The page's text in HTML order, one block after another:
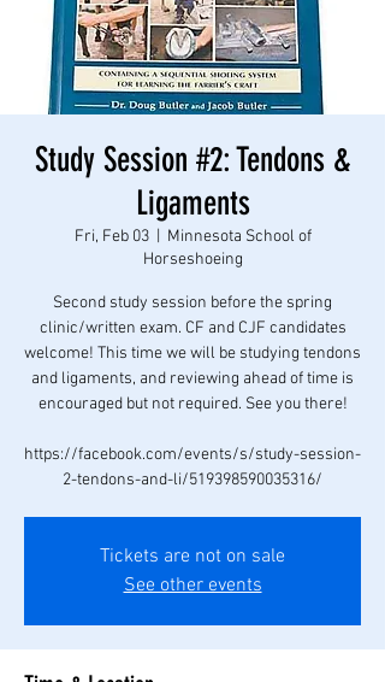
Study Session #2: Tendons &
Ligaments
Fri, Feb 03
  |
Minnesota School of
Horseshoeing
Second study session before the spring
clinic/written exam. CF and CJF candidates
welcome! This time we will be studying tendons
and ligaments, and reviewing ahead of time is
encouraged but not required. See you there!
https://facebook.com/events/s/study-session-
2-tendons-and-li/519398590035316/
Tickets are not on sale
See other events